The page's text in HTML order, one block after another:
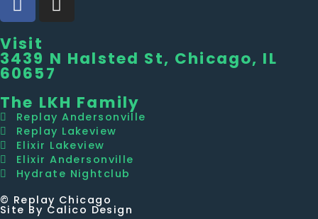
Visit
3439 N Halsted St, Chicago, IL
60657
The LKH Family
Replay Andersonville
Replay Lakeview
Elixir Lakeview
Elixir Andersonville
Hydrate Nightclub
© Replay Chicago
Site By Calico Design